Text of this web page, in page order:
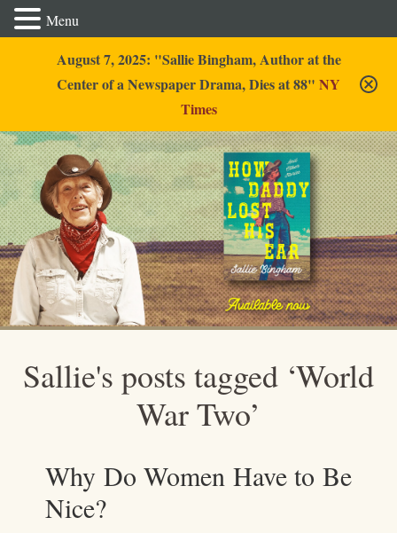
August 7, 2025: "Sallie Bingham, Author at the
Center of a Newspaper Drama, Dies at 88" NY
Times
Sallie Bingham
Sallie's posts tagged ‘World
War Two’
Why Do Women Have to Be
Nice?
Menu